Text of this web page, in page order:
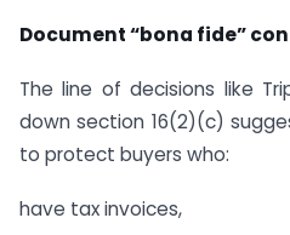
Document “bona fide”
The line of decisions like
down section 16(2)(c)
to protect buyers who:
have tax invoices,